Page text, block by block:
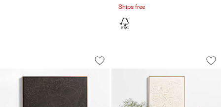
Ships free
"Campo De Lava" by Marcela
Carousel showing item 1 through 1 of 4
Save to Favorites
"Campo De Lava" by Marcela
"Clear
Carousel showing item 1 through